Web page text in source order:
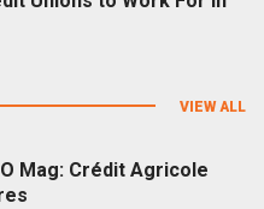
VIEW ALL
Mag: Crédit Agricole